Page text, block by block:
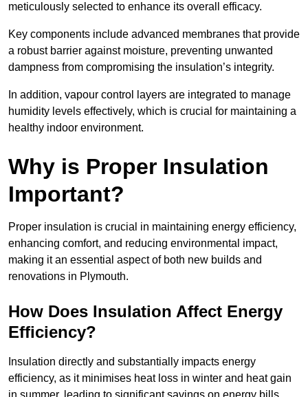
meticulously selected to enhance its overall efficacy.
Key components include advanced membranes that provide
a robust barrier against moisture, preventing unwanted
dampness from compromising the insulation’s integrity.
In addition, vapour control layers are integrated to manage
humidity levels effectively, which is crucial for maintaining a
healthy indoor environment.
Why is Proper Insulation
Important?
Proper insulation is crucial in maintaining energy efficiency,
enhancing comfort, and reducing environmental impact,
making it an essential aspect of both new builds and
renovations in Plymouth.
How Does Insulation Affect Energy
Efficiency?
Insulation directly and substantially impacts energy
efficiency, as it minimises heat loss in winter and heat gain